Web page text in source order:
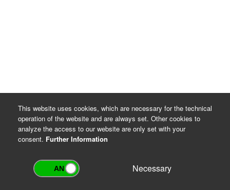
This website uses cookies, which are necessary for the technical
operation of the website and are always set. Other cookies to
analyze the access to our website are only set with your
consent. Further Information
Necessary